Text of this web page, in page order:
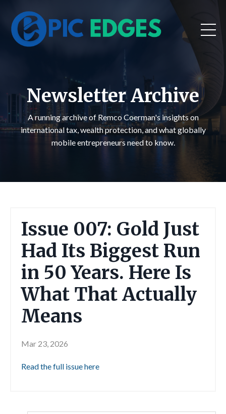
Newsletter Archive
A running archive of Remco Coerman's insights on
international tax, wealth protection, and what globally
mobile entrepreneurs need to know.
Issue 007: Gold Just
Had Its Biggest Run
in 50 Years. Here Is
What That Actually
Means
Mar 23, 2026
Read the full issue here